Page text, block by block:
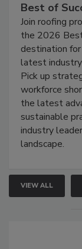
Best of
Join roofing
the 2026
destination
latest
Pick up
workforce
the latest
sustainable
industry
landscape.
VIEW ALL